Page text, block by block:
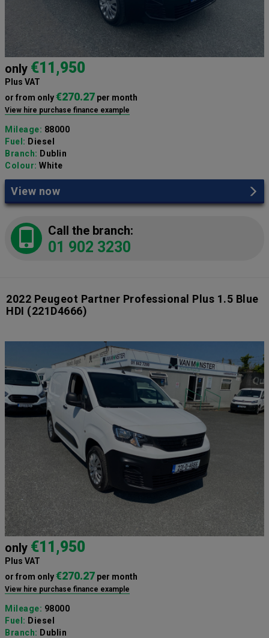
only €11,950
Plus VAT
or from only€270.27 per month
View hire purchase finance example
Mileage: 88000
Fuel: Diesel
Branch: Dublin
Colour: White
View now
Call the branch:
01 902 3230
2022 Peugeot Partner Professional Plus 1.5 Blue
HDI (221D4666)
only €11,950
Plus VAT
or from only€270.27 per month
View hire purchase finance example
Mileage: 98000
Fuel: Diesel
Branch: Dublin